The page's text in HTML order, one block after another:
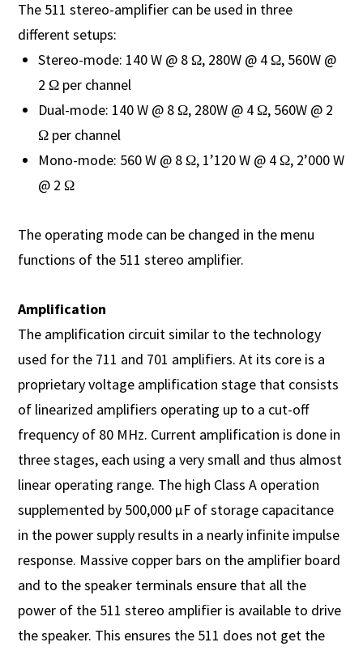
The 511 stereo-amplifier can be used in three
different setups:
Stereo-mode: 140 W @ 8 Ω, 280W @ 4 Ω, 560W @
2 Ω per channel
Dual-mode: 140 W @ 8 Ω, 280W @ 4 Ω, 560W @ 2
Ω per channel
Mono-mode: 560 W @ 8 Ω, 1’120 W @ 4 Ω, 2’000 W
@ 2 Ω
The operating mode can be changed in the menu
functions of the 511 stereo amplifier.
Amplification
The amplification circuit similar to the technology
used for the 711 and 701 amplifiers. At its core is a
proprietary voltage amplification stage that consists
of linearized amplifiers operating up to a cut-off
frequency of 80 MHz. Current amplification is done in
three stages, each using a very small and thus almost
linear operating range. The high Class A operation
supplemented by 500,000 µF of storage capacitance
in the power supply results in a nearly infinite impulse
response. Massive copper bars on the amplifier board
and to the speaker terminals ensure that all the
power of the 511 stereo amplifier is available to drive
the speaker. This ensures the 511 does not get the